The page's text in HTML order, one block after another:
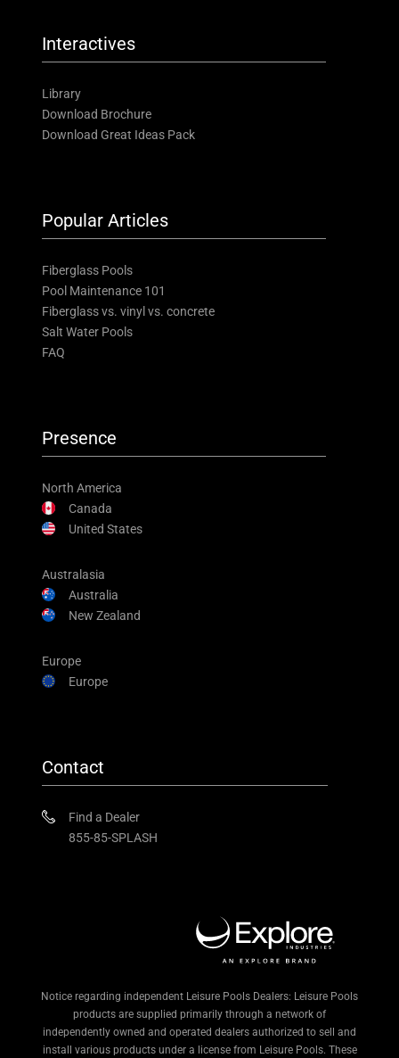
Interactives
Library
Download Brochure
Download Great Ideas Pack
Popular Articles
Fiberglass Pools
Pool Maintenance 101
Fiberglass vs. vinyl vs. concrete
Salt Water Pools
FAQ
Presence
North America
Canada
United States
Australasia
Australia
New Zealand
Europe
Europe
Contact
Find a Dealer
855-85-SPLASH
Notice regarding independent Leisure Pools Dealers: Leisure Pools
products are supplied primarily through a network of
independently owned and operated dealers authorized to sell and
install various products under a license from Leisure Pools. These